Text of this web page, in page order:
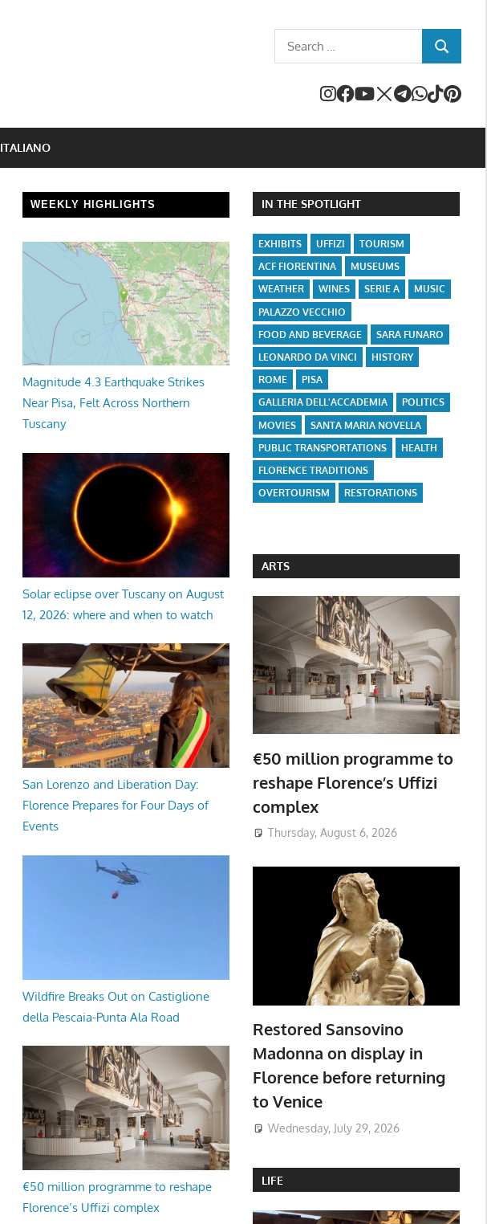
Search
for:
SEARCH
ITALIANO
WEEKLY HIGHLIGHTS
Magnitude 4.3 Earthquake Strikes
Near Pisa, Felt Across Northern
Tuscany
Solar eclipse over Tuscany on August
12, 2026: where and when to watch
San Lorenzo and Liberation Day:
Florence Prepares for Four Days of
Events
Wildfire Breaks Out on Castiglione
della Pescaia-Punta Ala Road
€50 million programme to reshape
Florence’s Uffizi complex
IN THE SPOTLIGHT
EXHIBITS UFFIZI
TOURISM
ACF FIORENTINA
MUSEUMS
WEATHER
WINES SERIE A
MUSIC
PALAZZO VECCHIO
FOOD AND BEVERAGE
SARA FUNARO
LEONARDO DA VINCI
HISTORY
ROME
PISA
GALLERIA DELL'ACCADEMIA
POLITICS
MOVIES
SANTA MARIA NOVELLA
PUBLIC TRANSPORTATIONS
HEALTH
FLORENCE TRADITIONS
OVERTOURISM
RESTORATIONS
ARTS
€50 million programme to
reshape Florence’s Uffizi
complex
Thursday, August 6, 2026
Restored Sansovino
Madonna on display in
Florence before returning
to Venice
Wednesday, July 29, 2026
LIFE